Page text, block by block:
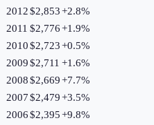
2012$2,853+2.8%
2011 $2,776+1.9%
2010$2,723+0.5%
2009$2,711 +1.6%
2008$2,669+7.7%
2007$2,479+3.5%
2006$2,395+9.8%